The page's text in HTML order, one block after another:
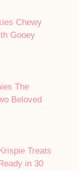
Chewy
Gooey
The
Beloved
Treats
in 30